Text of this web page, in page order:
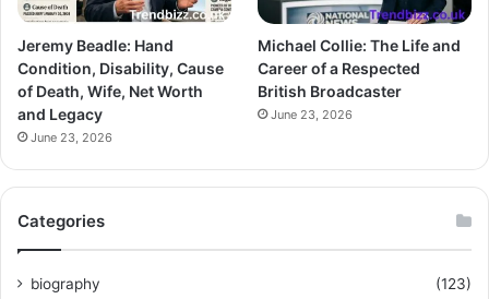
Jeremy Beadle: Hand
Condition, Disability, Cause
of Death, Wife, Net Worth
and Legacy
June 23, 2026
Michael Collie: The Life and
Career of a Respected
British Broadcaster
June 23, 2026
Categories
biography
(123)